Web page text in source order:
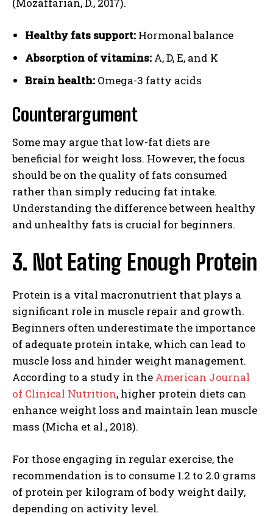
Healthy fats support: Hormonal balance
Absorption of vitamins: A, D, E, and K
Brain health: Omega-3 fatty acids
Counterargument
Some may argue that low-fat diets are
beneficial for weight loss. However, the focus
should be on the quality of fats consumed
rather than simply reducing fat intake.
Understanding the difference between healthy
and unhealthy fats is crucial for beginners.
3. Not Eating Enough Protein
Protein is a vital macronutrient that plays a
significant role in muscle repair and growth.
Beginners often underestimate the importance
of adequate protein intake, which can lead to
muscle loss and hinder weight management.
According to a study in the American Journal
of Clinical Nutrition, higher protein diets can
enhance weight loss and maintain lean muscle
mass (Micha et al., 2018).
For those engaging in regular exercise, the
recommendation is to consume 1.2 to 2.0 grams
of protein per kilogram of body weight daily,
depending on activity level.